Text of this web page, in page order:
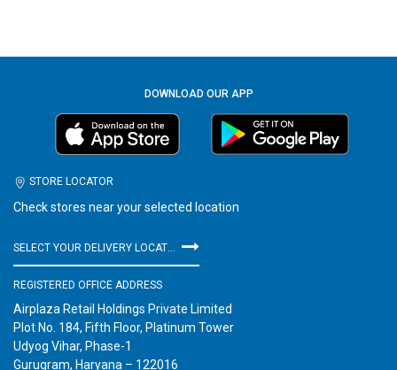
DOWNLOAD OUR APP
STORE LOCATOR
Check stores near your selected location
REGISTERED OFFICE ADDRESS
Airplaza Retail Holdings Private Limited
Plot No. 184, Fifth Floor, Platinum Tower
Udyog Vihar, Phase-1
Gurugram, Haryana – 122016